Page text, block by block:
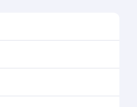
and availability of
award-winning cabin crew